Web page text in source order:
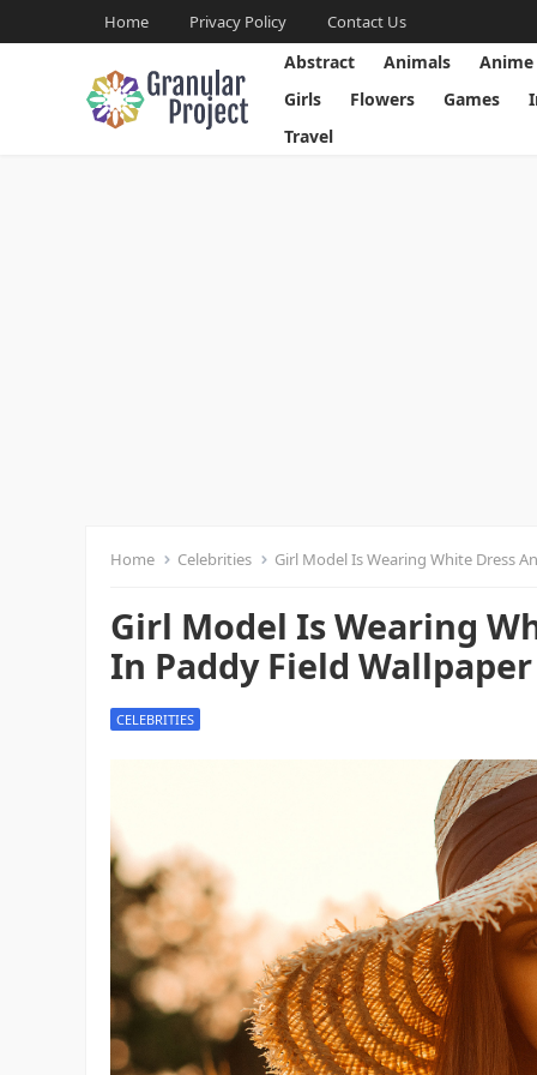
Home Privacy Policy Contact Us
Abstract Animals Anime
Girls
Flowers Games
Travel
Home Celebrities Girl Model Is Wearing White Dress
Girl Model Is Wearing
In Paddy Field
CELEBRITIES